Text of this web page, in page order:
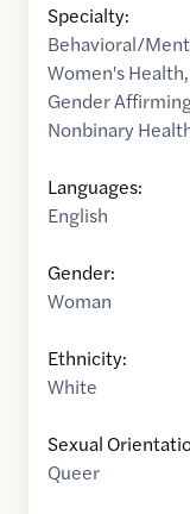
Specialty:
Behavioral/
Women's Health,
Gender
Nonbinary
Languages:
English
Gender:
Woman
Ethnicity:
White
Sexual
Queer